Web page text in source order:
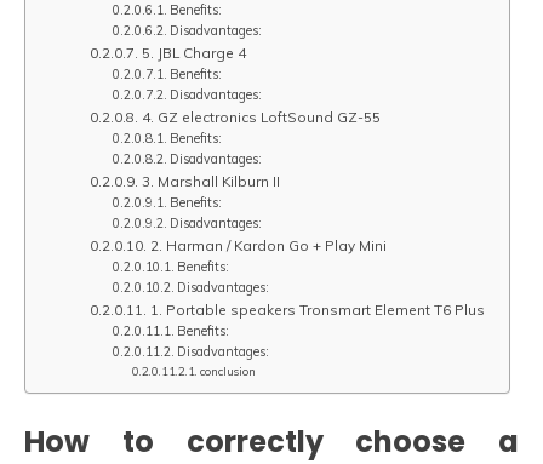
Benefits:
Disadvantages:
5. JBL Charge 4
Benefits:
Disadvantages:
4. GZ electronics LoftSound GZ-55
Benefits:
Disadvantages:
3. Marshall Kilburn II
Benefits:
Disadvantages:
2. Harman / Kardon Go + Play Mini
Benefits:
Disadvantages:
1. Portable speakers Tronsmart Element T6 Plus
Benefits:
Disadvantages:
conclusion
How to correctly choose a